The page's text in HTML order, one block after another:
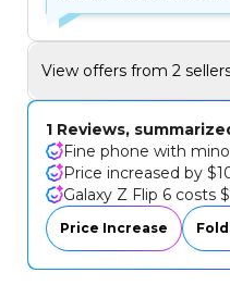
View offers from 2
1 Reviews,
Fine phone with
Price increased by
Galaxy Z Flip 6 costs
Price Increase